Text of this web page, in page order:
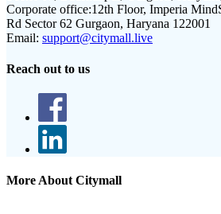
Corporate office:12th Floor, Imperia
Rd Sector 62 Gurgaon, Haryana 122001
Email: support@citymall.live
Reach out to us
More About Citymall